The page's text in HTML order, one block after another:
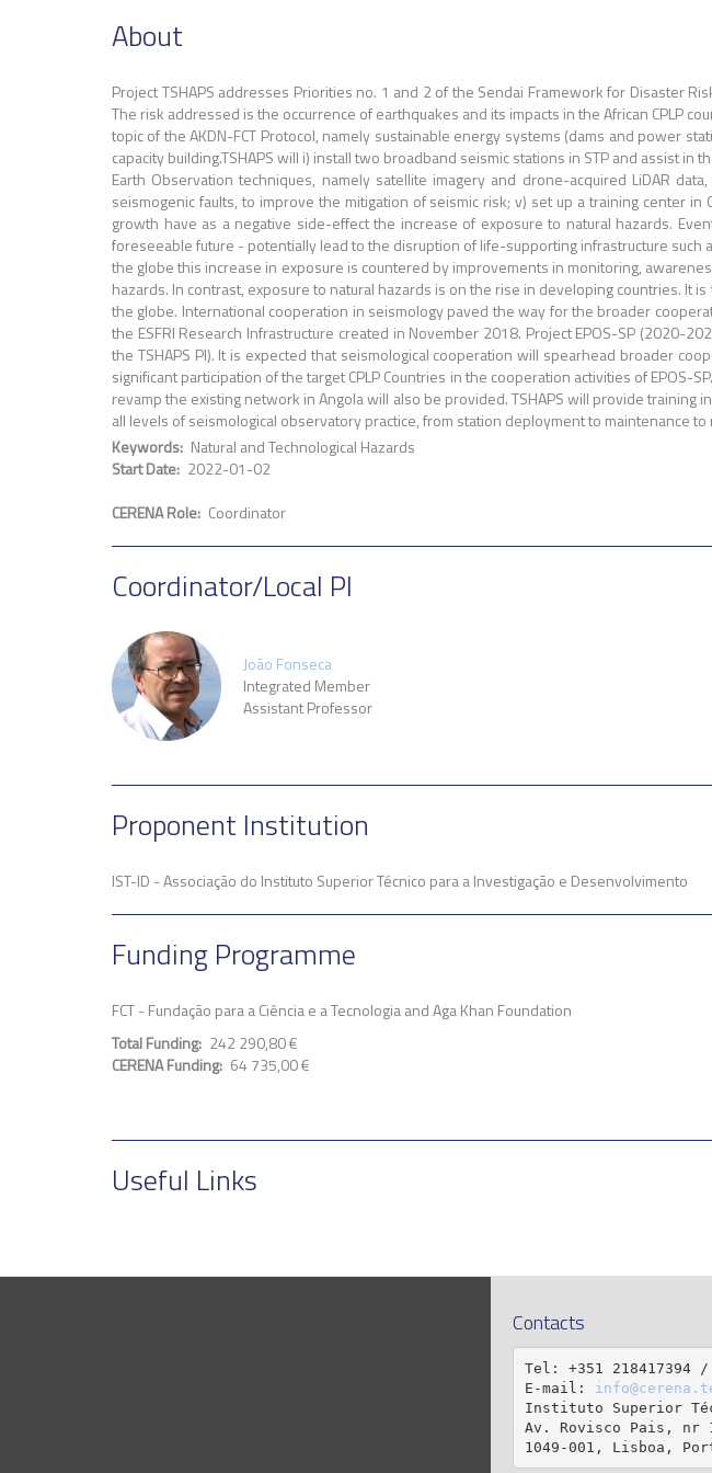
About
Project TSHAPS addresses Priorities no. 1 and 2 of the Sendai Framework for Disaster
The risk addressed is the occurrence of earthquakes and its impacts in the African CPLP
topic of the AKDN-FCT Protocol, namely sustainable energy systems (dams and power
capacity building.TSHAPS will i) install two broadband seismic stations in STP and assist
Earth Observation techniques, namely satellite imagery and drone-acquired LiDAR
seismogenic faults, to improve the mitigation of seismic risk; v) set up a training center
growth have as a negative side-effect the increase of exposure to natural hazards.
foreseeable future - potentially lead to the disruption of life-supporting infrastructure
the globe this increase in exposure is countered by improvements in monitoring,
hazards. In contrast, exposure to natural hazards is on the rise in developing countries.
the globe. International cooperation in seismology paved the way for the broader
the ESFRI Research Infrastructure created in November 2018. Project EPOS-SP (2020-
the TSHAPS PI). It is expected that seismological cooperation will spearhead broader
significant participation of the target CPLP Countries in the cooperation activities of EPOS-
revamp the existing network in Angola will also be provided. TSHAPS will provide
all levels of seismological observatory practice, from station deployment to maintenance to
Keywords Natural and Technological Hazards
Start Date 2022-01-02
CERENA Role Coordinator
Coordinator/Local PI
João Fonseca
Integrated Member
Assistant Professor
Proponent Institution
IST-ID - Associação do Instituto Superior Técnico para a Investigação e Desenvolvimento
Funding Programme
FCT - Fundação para a Ciência e a Tecnologia and Aga Khan Foundation
Total Funding 242 290,80 €
CERENA Funding 64 735,00 €
Useful Links
Contacts
Tel: +351 218417394 /
E-mail:
Instituto Superior
Av. Rovisco Pais, nr
1049-001, Lisboa,